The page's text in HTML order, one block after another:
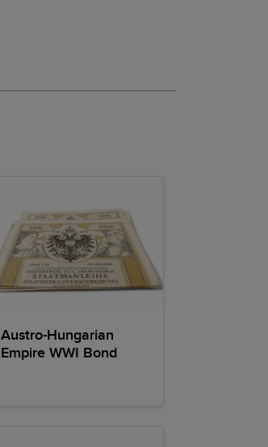
Austro-Hungarian
Empire WWI Bond